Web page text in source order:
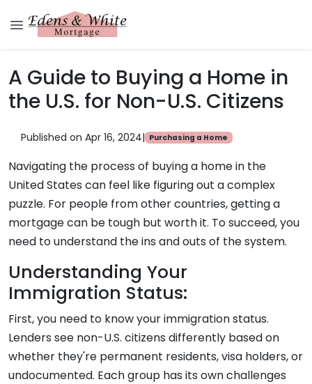
A Guide to Buying a Home in
the U.S. for Non-U.S. Citizens
Published on Apr 16, 2024| Purchasing a Home
Navigating the process of buying a home in the
United States can feel like figuring out a complex
puzzle. For people from other countries, getting a
mortgage can be tough but worth it. To succeed, you
need to understand the ins and outs of the system.
Understanding Your
Immigration Status:
First, you need to know your immigration status.
Lenders see non-U.S. citizens differently based on
whether they're permanent residents, visa holders, or
undocumented. Each group has its own challenges